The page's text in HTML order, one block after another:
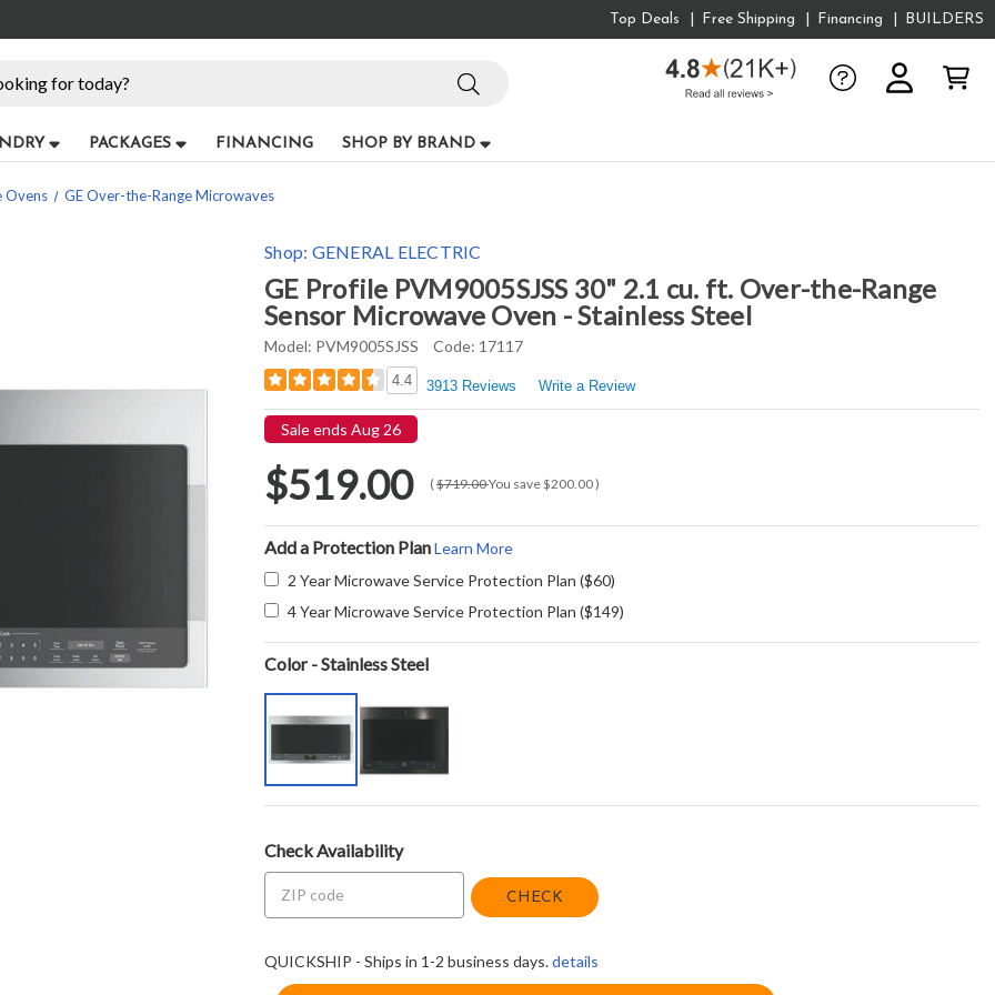
Top Deals Free Shipping Financing BUILDERS
PACKAGES FINANCING SHOP BY BRAND
Ovens GE Over-the-Range Microwaves
Shop: GENERAL ELECTRIC
GE Profile PVM9005SJSS 30" 2.1 cu. ft. Over-the-Range
Sensor Microwave Oven - Stainless Steel
Model: PVM9005SJSS Code: 17117
4.4 3913 Reviews Write a Review
Sale ends Aug 26
$519.00 ($719.00You save$200.00)
Add a Protection PlanLearn More
2 Year Microwave Service Protection Plan ($60)
4 Year Microwave Service Protection Plan ($149)
Color - Stainless Steel
Check Availability
CHECK
QUICKSHIP - Ships in 1-2 business days.details